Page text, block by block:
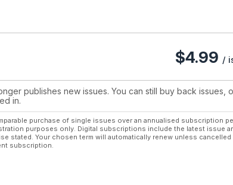
$4.99 /
publishes new issues. You can still buy back issues,
in.
purchase of single issues over an annualised subscription
purposes only. Digital subscriptions include the latest issue
stated. Your chosen term will automatically renew unless
subscription.